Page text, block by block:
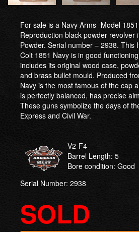
For sale is a Navy Arms -Model
Reproduction black powder revolver
Powder. Serial number – 2938. This
Colt 1851 Navy is in good
includes its original wood case,
and brass bullet mould. Produced
Navy is the most famous of the cap
is perfectly balanced, has precise
These guns symbolize the days of
Express and Civil War.
V2-F4
Barrel Length: 5
Bore condition: Good
Serial Number: 2938
SOLD